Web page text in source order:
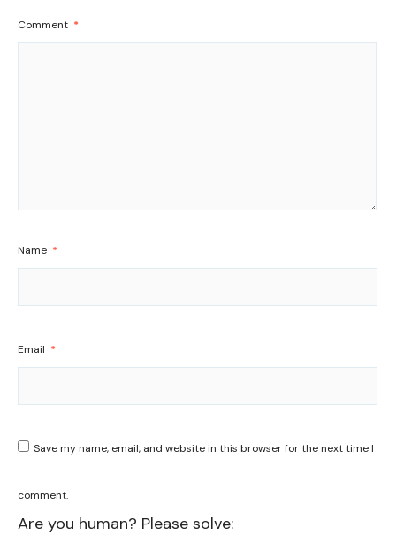
Comment *
Name *
Email *
Save my name, email, and website in this browser for the next time I
comment.
Are you human? Please solve: